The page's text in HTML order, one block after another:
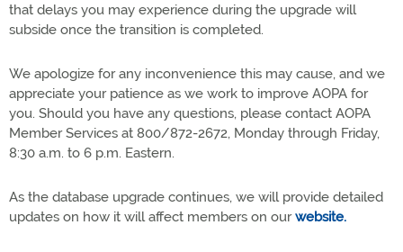
that delays you may experience during the upgrade will
subside once the transition is completed.
We apologize for any inconvenience this may cause, and we
appreciate your patience as we work to improve AOPA for
you. Should you have any questions, please contact AOPA
Member Services at 800/872-2672, Monday through Friday,
8:30 a.m. to 6 p.m. Eastern.
As the database upgrade continues, we will provide detailed
updates on how it will affect members on ourwebsite.